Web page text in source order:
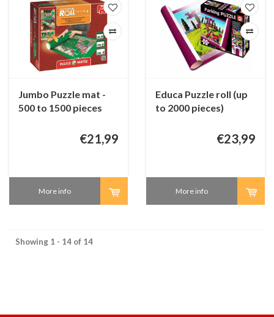
Jumbo Puzzle mat -
500 to 1500 pieces
€21,99
More info
Educa Puzzle roll (up
to 2000 pieces)
€23,99
More info
Showing 1 - 14 of 14